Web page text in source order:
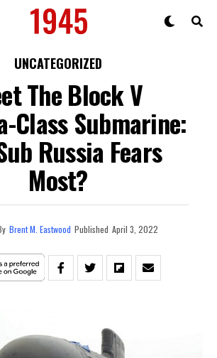
UNCATEGORIZED
The Block V
Class Submarine:
Russia Fears
Most?
Brent M. Eastwood Published April 3, 2022